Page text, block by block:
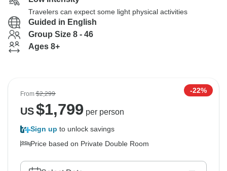
Travelers can expect some light physical activities
Guided in English
Group Size 8 - 46
Ages 8+
From$2,299 -22%
US$1,799 per person
Sign up to unlock savings
Price based on Private Double Room